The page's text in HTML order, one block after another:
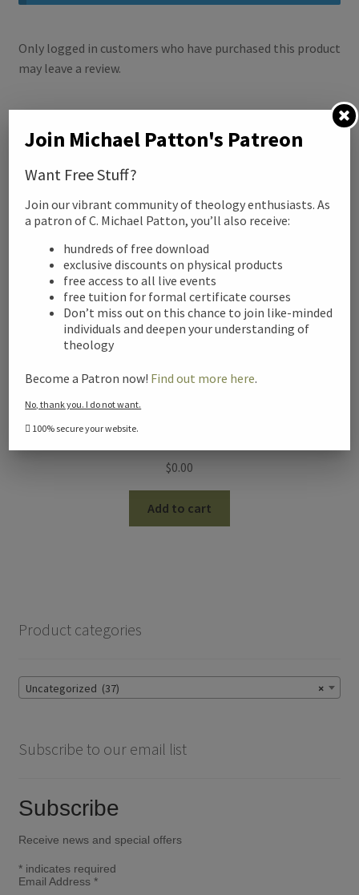
Only logged in customers who have purchased this product
may leave a review.
$0.00
Add to cart
Product categories
×
Uncategorized (37)
Subscribe to our email list
Subscribe
Receive news and special offers
*indicates required
Email Address *
Join Michael Patton's Patreon
Want Free Stuff?
Join our vibrant community of theology enthusiasts. As
a patron of C. Michael Patton, you’ll also receive:
hundreds of free download
exclusive discounts on physical products
free access to all live events
free tuition for formal certificate courses
Don’t miss out on this chance to join like-minded
individuals and deepen your understanding of
theology
Become a Patron now! Find out more here.
No, thank you. I do not want.
100% secure your website.